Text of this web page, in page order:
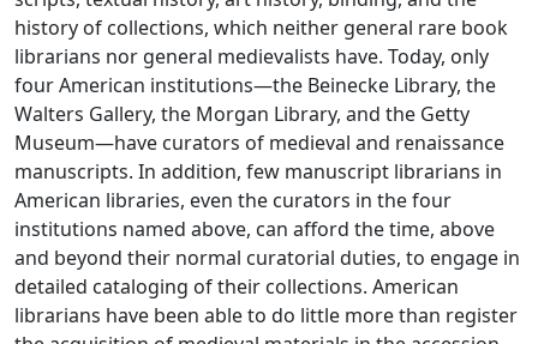
history of collections, which neither general rare book
librarians nor general medievalists have. Today, only
four American institutions—the Beinecke Library, the
Walters Gallery, the Morgan Library, and the Getty
Museum—have curators of medieval and renaissance
manuscripts. In addition, few manuscript librarians in
American libraries, even the curators in the four
institutions named above, can afford the time, above
and beyond their normal curatorial duties, to engage in
detailed cataloging of their collections. American
librarians have been able to do little more than register